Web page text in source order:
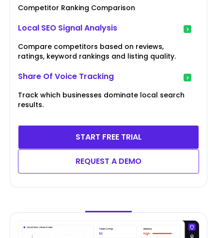
Competitor Ranking Comparison
Local SEO Signal Analysis
Compare competitors based on reviews,
ratings, keyword rankings and listing quality.
Share Of Voice Tracking
Track which businesses dominate local search
results.
START FREE TRIAL
REQUEST A DEMO